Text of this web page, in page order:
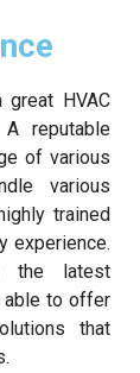
HVAC
reputable
of various
various
trained
experience.
the latest
able to offer
that